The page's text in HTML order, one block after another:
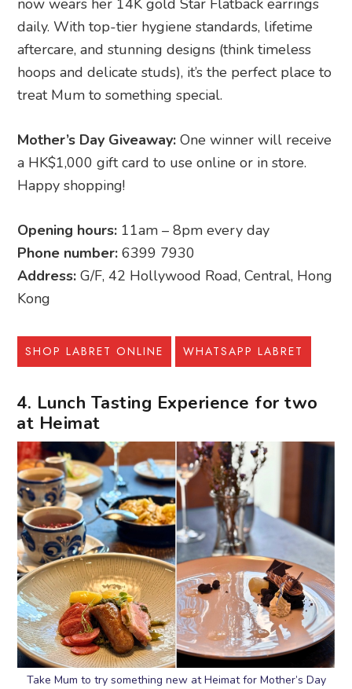
now wears her 14K gold Star Flatback earrings
daily. With top-tier hygiene standards, lifetime
aftercare, and stunning designs (think timeless
hoops and delicate studs), it’s the perfect place to
treat Mum to something special.
Mother’s Day Giveaway: One winner will receive
a HK$1,000 gift card to use online or in store.
Happy shopping!
Opening hours: 11am – 8pm every day
Phone number: 6399 7930
Address: G/F, 42 Hollywood Road, Central, Hong
Kong
SHOP LABRET ONLINE WHATSAPP LABRET
4. Lunch Tasting Experience for two
at Heimat
Take Mum to try something new at Heimat for Mother’s Day